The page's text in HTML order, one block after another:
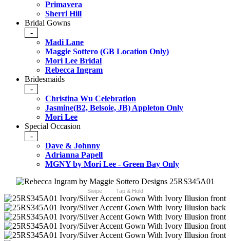
Primavera
Sherri Hill
Bridal Gowns
-
Madi Lane
Maggie Sottero (GB Location Only)
Mori Lee Bridal
Rebecca Ingram
Bridesmaids
-
Christina Wu Celebration
Jasmine(B2, Belsoie, JB) Appleton Only
Mori Lee
Special Occasion
-
Dave & Johnny
Adrianna Papell
MGNY by Mori Lee - Green Bay Only
Swipe Tap & Hold